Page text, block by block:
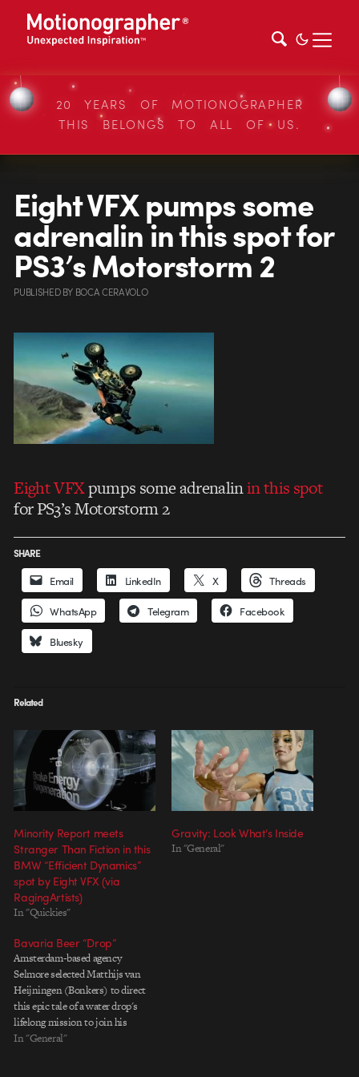
20 YEARS OF MOTIONOGRAPHER
THIS BELONGS TO ALL OF US.
Eight VFX pumps some
adrenalin in this spot for
PS3’s Motorstorm 2
PUBLISHEDBY BOCA CERAVOLO
Eight VFXpumps some adrenalinin this spot
for PS3’s Motorstorm 2
SHARE
Email LinkedIn X Threads
WhatsApp Telegram Facebook
Bluesky
Related
Minority Report meets
Stranger Than Fiction in this
BMW “Efficient Dynamics”
spot by Eight VFX (via
RagingArtists)
In "Quickies"
Gravity: Look What’s Inside
In "General"
Bavaria Beer “Drop”
Amsterdam-based agency
Selmore selected Matthijs van
Heijningen (Bonkers) to direct
this epic tale of a water drop's
lifelong mission to join his
breathren as a pint of Bavaria
In "General"